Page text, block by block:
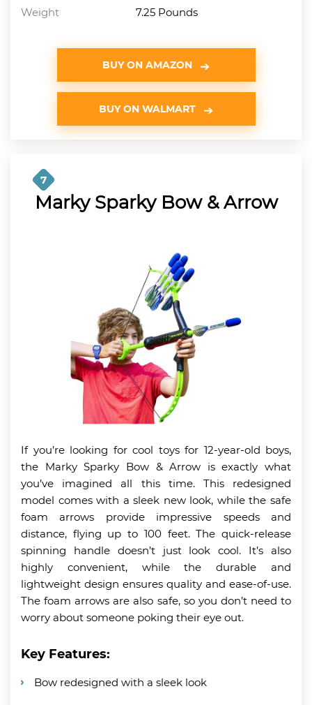
Weight
7.25 Pounds
BUY ON AMAZON
BUY ON WALMART
7
Marky Sparky Bow & Arrow
If you’re looking for cool toys for 12-year-old boys,
the Marky Sparky Bow & Arrow is exactly what
you’ve imagined all this time. This redesigned
model comes with a sleek new look, while the safe
foam arrows provide impressive speeds and
distance, flying up to 100 feet. The quick-release
spinning handle doesn’t just look cool. It’s also
highly convenient, while the durable and
lightweight design ensures quality and ease-of-use.
The foam arrows are also safe, so you don’t need to
worry about someone poking their eye out.
Key Features:
Bow redesigned with a sleek look